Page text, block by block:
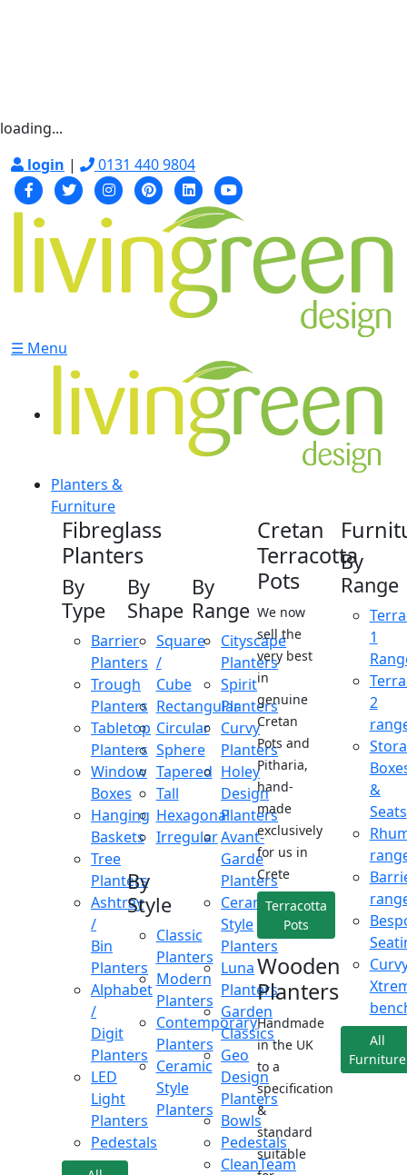
loading...
login | 0131 440 9804
☰ Menu
Planters &
Furniture
Fibreglass
Planters
By
Type
Barrier
Planters
Trough
Planters
Tabletop
Planters
Window
Boxes
Hanging
Baskets
Tree
Planters
Ashtray
/
Bin
Planters
Alphabet
/
Digit
Planters
LED
Light
Planters
Pedestals
By
Shape
Square
/
Cube
Rectangular
Circular
Sphere
Tapered
Tall
Hexagonal
Irregular
By
Style
Classic
Planters
Modern
Planters
Contemporary
Planters
Ceramic
Style
Planters
By
Range
Cityscape
Planters
Spirit
Planters
Curvy
Planters
Holey
Design
Planters
Avant-
Garde
Planters
Ceramic
Style
Planters
Luna
Planters
Garden
Classics
Geo
Design
Planters
Bowls
Pedestals
CleanTeam
Cretan
Terracotta
Pots
We now
sell the
very best
in
genuine
Cretan
Pots and
Pitharia,
hand-
made
exclusively
for us in
Crete
Terracotta
Pots
Wooden
Planters
Handmade
in the UK
to a
specification
&
standard
suitable
By
Range
1
2
&
Seats
All
Furniture